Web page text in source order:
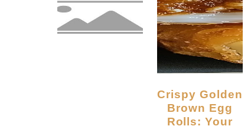
Crispy Golden
Brown Egg
Rolls: Your